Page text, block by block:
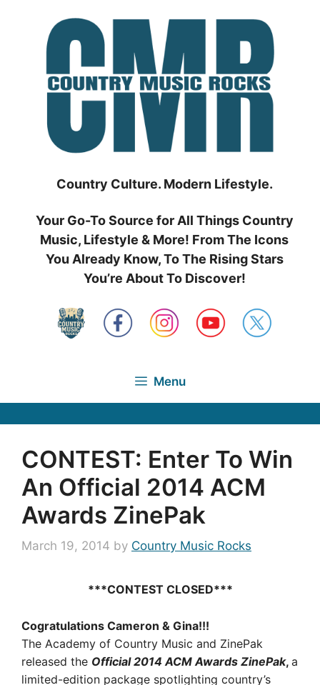
Country Culture. Modern Lifestyle.
Your Go-To Source for All Things Country
Music, Lifestyle & More! From The Icons
You Already Know, To The Rising Stars
You’re About To Discover!
Menu
CONTEST: Enter To Win
An Official 2014 ACM
Awards ZinePak
March 19, 2014 by Country Music Rocks
***CONTEST CLOSED***
Cogratulations Cameron & Gina!!!
The Academy of Country Music and ZinePak
released the Official 2014 ACM Awards ZinePak, a
limited-edition package spotlighting country’s